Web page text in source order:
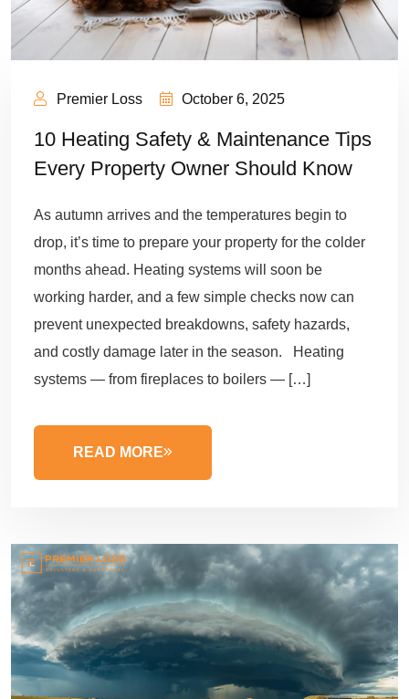
Premier Loss October 6, 2025
10 Heating Safety & Maintenance Tips
Every Property Owner Should Know
As autumn arrives and the temperatures begin to
drop, it’s time to prepare your property for the colder
months ahead. Heating systems will soon be
working harder, and a few simple checks now can
prevent unexpected breakdowns, safety hazards,
and costly damage later in the season. Heating
systems — from fireplaces to boilers — […]
READ MORE